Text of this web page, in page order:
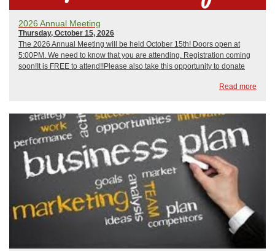
2026 Annual Meeting
Thursday, October 15, 2026
The 2026 Annual Meeting will be held October 15th! Doors open at
5:00PM. We need to know that you are attending. Registration coming
soon!It is FREE to attend!!Please also take this opportunity to donate
Read more